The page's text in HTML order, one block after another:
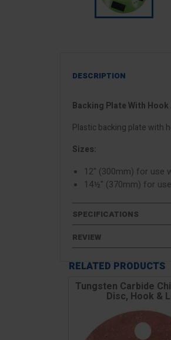
DESCRIPTION
Backing Plate With Hook
Plastic backing plate with
Sizes:
12" (300mm) for use
14½" (370mm) for
SPECIFICATIONS
REVIEW
RELATED PRODUCTS
Tungsten Carbide
Disc, Hook &